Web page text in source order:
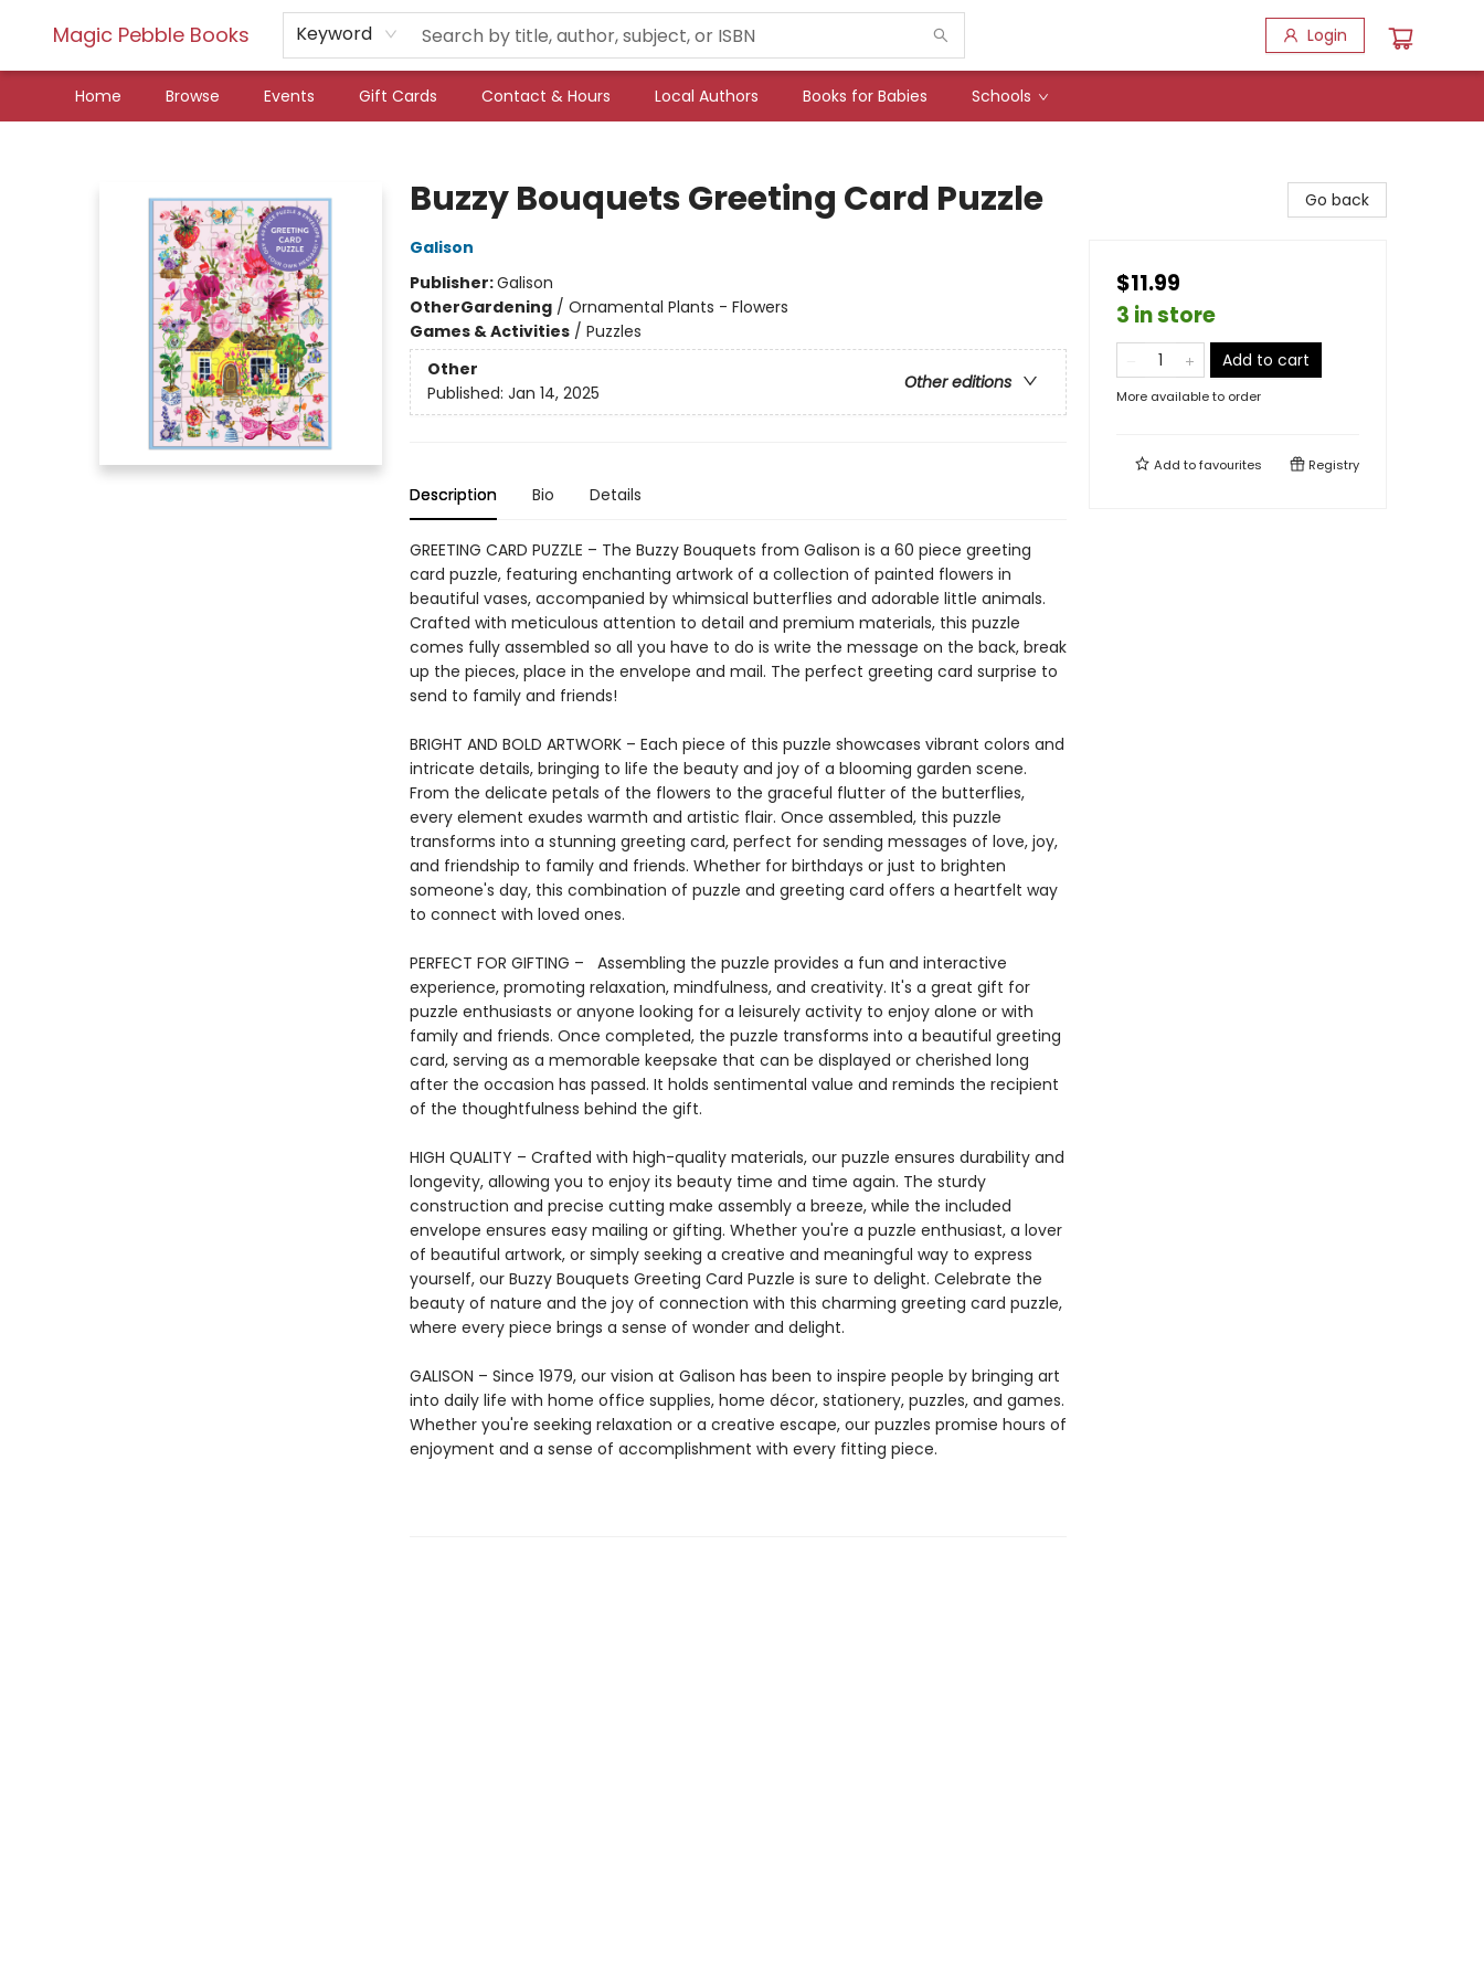
Magic Pebble Books Keyword Login
Home Browse Events Gift Cards Contact & Hours Local Authors Books for Babies Schools
Buzzy Bouquets Greeting Card Puzzle
Galison
Publisher:Galison
OtherGardening/ Ornamental Plants - Flowers
Games & Activities/ Puzzles
Other
Other editions
Published: Jan 14, 2025
Description Bio Details
GREETING CARD PUZZLE – The Buzzy Bouquets from Galison is a 60 piece greeting
card puzzle, featuring enchanting artwork of a collection of painted flowers in
beautiful vases, accompanied by whimsical butterflies and adorable little animals.
Crafted with meticulous attention to detail and premium materials, this puzzle
comes fully assembled so all you have to do is write the message on the back, break
up the pieces, place in the envelope and mail. The perfect greeting card surprise to
send to family and friends!
BRIGHT AND BOLD ARTWORK – Each piece of this puzzle showcases vibrant colors and
intricate details, bringing to life the beauty and joy of a blooming garden scene.
From the delicate petals of the flowers to the graceful flutter of the butterflies,
every element exudes warmth and artistic flair. Once assembled, this puzzle
transforms into a stunning greeting card, perfect for sending messages of love, joy,
and friendship to family and friends. Whether for birthdays or just to brighten
someone's day, this combination of puzzle and greeting card offers a heartfelt way
to connect with loved ones.
PERFECT FOR GIFTING – Assembling the puzzle provides a fun and interactive
experience, promoting relaxation, mindfulness, and creativity. It's a great gift for
puzzle enthusiasts or anyone looking for a leisurely activity to enjoy alone or with
family and friends. Once completed, the puzzle transforms into a beautiful greeting
card, serving as a memorable keepsake that can be displayed or cherished long
after the occasion has passed. It holds sentimental value and reminds the recipient
of the thoughtfulness behind the gift.
HIGH QUALITY – Crafted with high-quality materials, our puzzle ensures durability and
longevity, allowing you to enjoy its beauty time and time again. The sturdy
construction and precise cutting make assembly a breeze, while the included
envelope ensures easy mailing or gifting. Whether you're a puzzle enthusiast, a lover
of beautiful artwork, or simply seeking a creative and meaningful way to express
yourself, our Buzzy Bouquets Greeting Card Puzzle is sure to delight. Celebrate the
beauty of nature and the joy of connection with this charming greeting card puzzle,
where every piece brings a sense of wonder and delight.
GALISON – Since 1979, our vision at Galison has been to inspire people by bringing art
into daily life with home office supplies, home décor, stationery, puzzles, and games.
Whether you're seeking relaxation or a creative escape, our puzzles promise hours of
enjoyment and a sense of accomplishment with every fitting piece.
Go back
$11.99
3 in store
Add to cart
More available to order
Add tofavourites Registry